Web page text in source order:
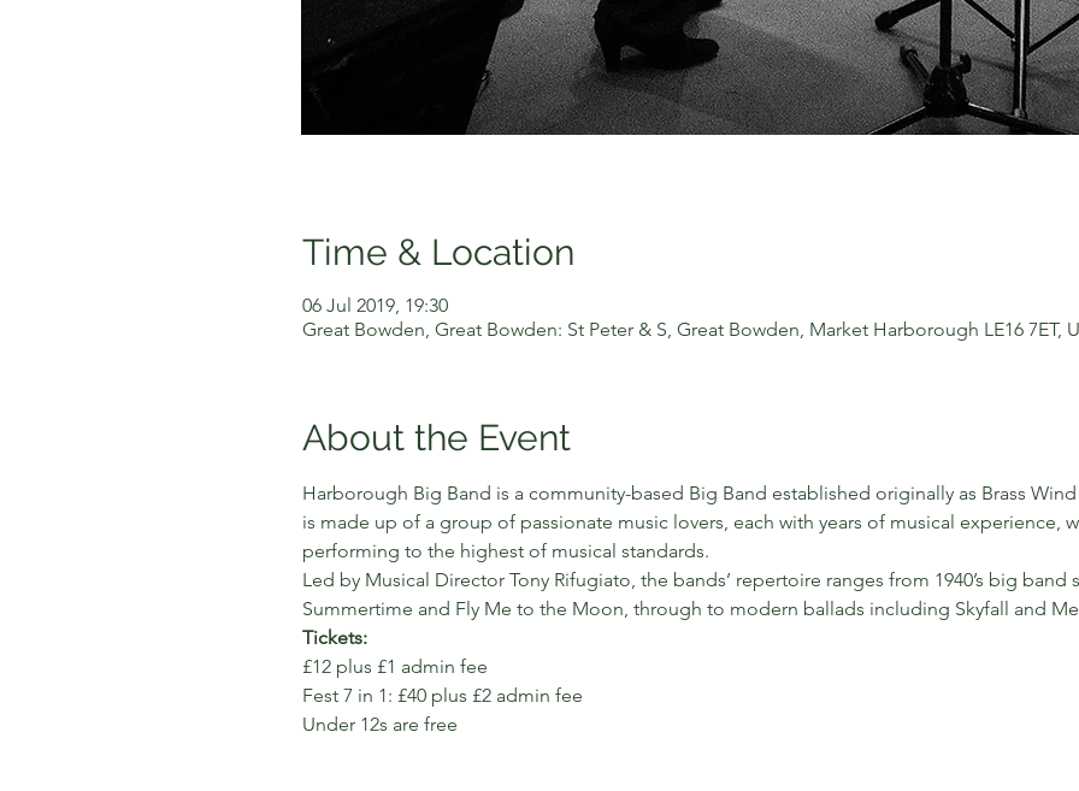
Time & Location
06 Jul 2019, 19:30
Great Bowden, Great Bowden: St Peter & S, Great Bowden, Market Harborough LE16 7ET,
About the Event
Harborough Big Band is a community-based Big Band established originally as Brass
is made up of a group of passionate music lovers, each with years of musical experience,
performing to the highest of musical standards.
Led by Musical Director Tony Rifugiato, the bands’ repertoire ranges from 1940’s big band
Summertime and Fly Me to the Moon, through to modern ballads including Skyfall and
Tickets:
£12 plus £1 admin fee
Fest 7 in 1: £40 plus £2 admin fee
Under 12s are free